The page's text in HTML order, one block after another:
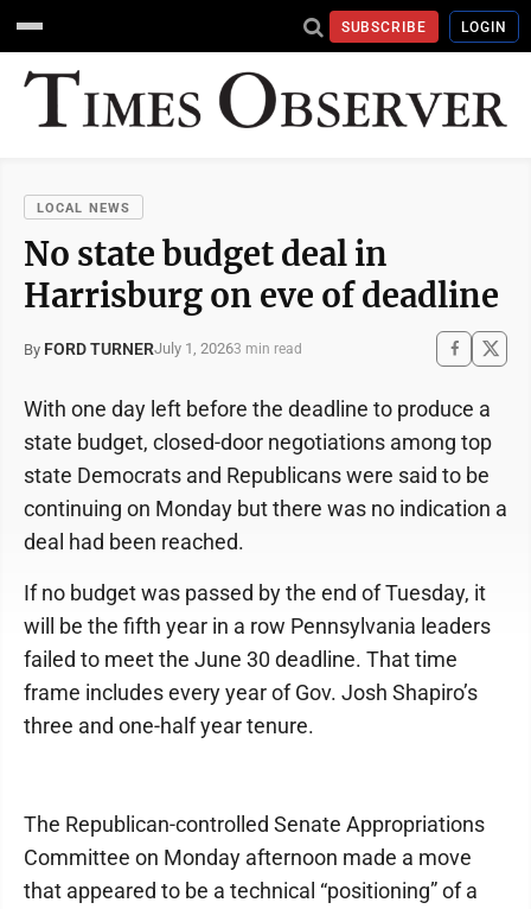
SUBSCRIBE LOGIN
LOCAL NEWS
No state budget deal in
Harrisburg on eve of deadline
By FORD TURNERJuly 1, 20263 min read
With one day left before the deadline to produce a
state budget, closed-door negotiations among top
state Democrats and Republicans were said to be
continuing on Monday but there was no indication a
deal had been reached.
If no budget was passed by the end of Tuesday, it
will be the fifth year in a row Pennsylvania leaders
failed to meet the June 30 deadline. That time
frame includes every year of Gov. Josh Shapiro’s
three and one-half year tenure.
The Republican-controlled Senate Appropriations
Committee on Monday afternoon made a move
that appeared to be a technical “positioning” of a